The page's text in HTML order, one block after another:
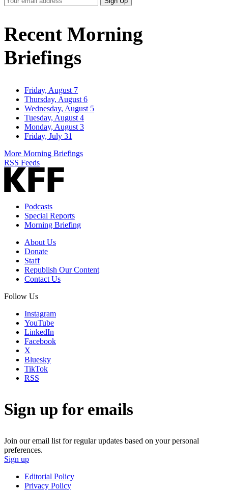
Email
Recent Morning
Briefings
Friday, August 7
Thursday, August 6
Wednesday, August 5
Tuesday, August 4
Monday, August 3
Friday, July 31
More Morning Briefings
RSS Feeds
Podcasts
Special Reports
Morning Briefing
About Us
Donate
Staff
Republish Our Content
Contact Us
Follow Us
Instagram
YouTube
LinkedIn
Facebook
X
Bluesky
TikTok
RSS
Sign up for emails
Join our email list for regular updates based on your personal
preferences.
Sign up
Editorial Policy
Privacy Policy